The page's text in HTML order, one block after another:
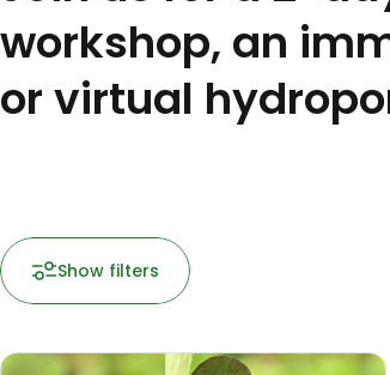
workshop, an
or virtual
Show filters